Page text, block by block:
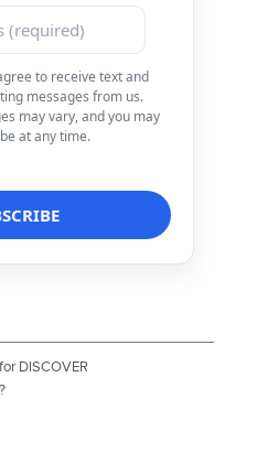
to receive text and
messages from us.
may vary, and you may
at any time.